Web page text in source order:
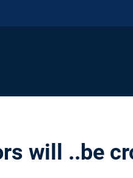
will ..be